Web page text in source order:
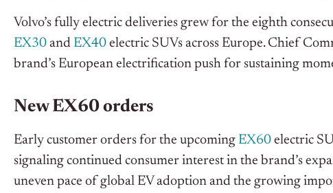
Volvo’s fully electric deliveries grew for the eighth
EX30 and EX40 electric SUVs across Europe. Chief
brand’s European electrification push for sustaining
New EX60 orders
Early customer orders for the upcoming EX60 electric
signaling continued consumer interest in the brand’s
uneven pace of global EV adoption and the growing